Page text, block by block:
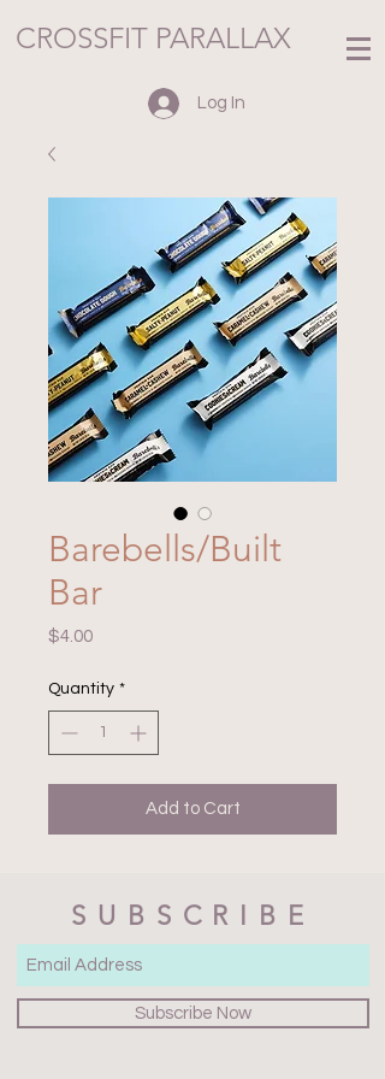
CROSSFIT PARALLAX
Log In
Barebells/Built
Bar
$4.00Price
Quantity *
Add to Cart
SUBSCRIBE
Subscribe Now